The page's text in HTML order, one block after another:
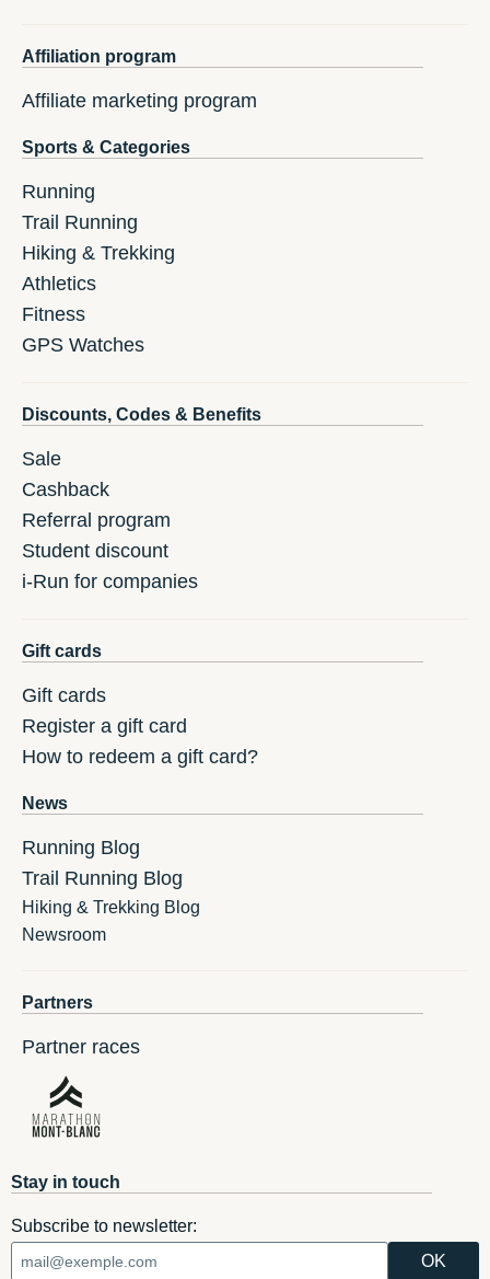
Affiliation program
Affiliate marketing program
Sports & Categories
Running
Trail Running
Hiking & Trekking
Athletics
Fitness
GPS Watches
Discounts, Codes & Benefits
Sale
Cashback
Referral program
Student discount
i-Run for companies
Gift cards
Gift cards
Register a gift card
How to redeem a gift card?
News
Running Blog
Trail Running Blog
Hiking & Trekking Blog
Newsroom
Partners
Partner races
Stay in touch
Subscribe to newsletter: